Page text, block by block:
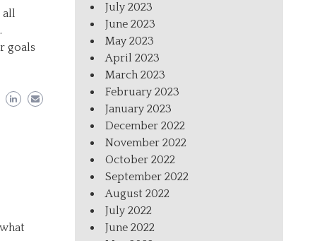
all
goals
July 2023
June 2023
May 2023
April 2023
March 2023
February 2023
January 2023
December 2022
November 2022
October 2022
September 2022
August 2022
July 2022
June 2022